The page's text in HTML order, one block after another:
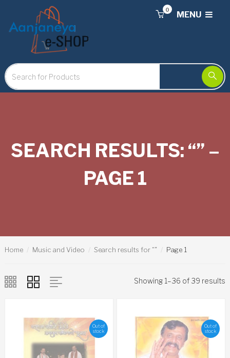
MENU
0
SEARCH RESULTS: “” –
PAGE 1
Home Music and Video Search results for “” Page 1
Showing 1–36 of 39 results
Out of
stock
Out of
stock